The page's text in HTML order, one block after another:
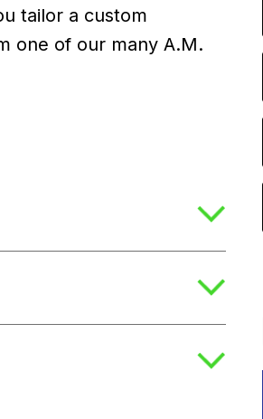
tailor a custom
one of our many A.M.